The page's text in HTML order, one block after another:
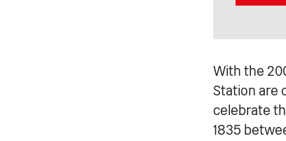
With the
Station are
celebrate
1835